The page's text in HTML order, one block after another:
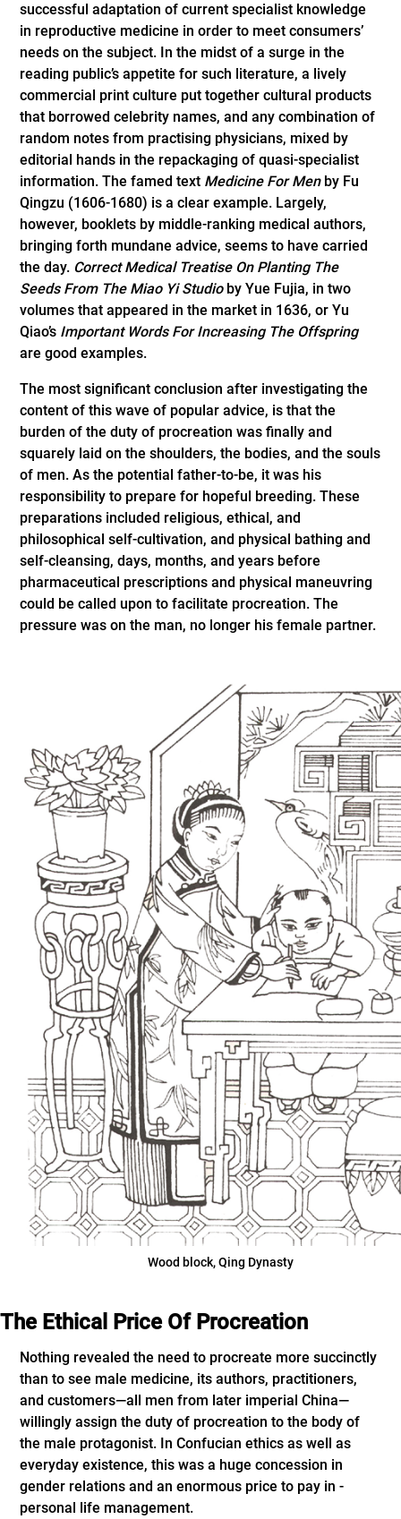
succ­essful adaptation of current specialist knowledge
in reproductive medicine in order to meet consumers’
needs on the subject. In the midst of a surge in the
reading public’s appetite for such literature, a lively
commercial print culture put together cultural products
that borrowed celebrity names, and any combination of
random notes from practising physicians, mixed by
editorial hands in the repackaging of quasi-specialist
information. The famed text Medicine For Menby Fu
Qingzu (1606-1680) is a clear example. Largely,
however, booklets by middle-ranking medical authors,
bringing forth mundane advice, seems to have carried
the day. Correct Medical Treatise On Planting The
Seeds From The Miao Yi Studioby Yue Fujia, in two
volumes that appeared in the market in 1636, or Yu
Qiao’s Important Words For Increasing The Offspring
are good examples.
The most significant conclusion after investigating the
content of this wave of popular advice, is that the
burden of the duty of procreation was finally and
squarely laid on the shoulders, the bodies, and the souls
of men. As the potential father-to-be, it was his
responsibility to prepare for hopeful breeding. These
preparations included religious, ethical, and
philosophical self-cultivation, and physical bathing and
self-cleansing, days, months, and years before
pharmaceutical prescriptions and physical maneuvring
could be called upon to facilitate procreation. The
pressure was on the man, no longer his female partner.
Wood block, Qing Dynasty
The Ethical Price Of Procreation
Nothing revealed the need to procreate more succinctly
than to see male medicine, its authors, practitioners,
and customers—all men from later imperial China—
willingly assign the duty of procreation to the body of
the male protagonist. In Confucian ethics as well as
everyday existence, this was a huge concession in
gender relations and an enormous price to pay in ­
personal life management.